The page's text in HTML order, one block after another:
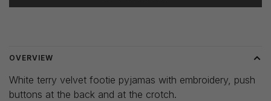
OVERVIEW
White terry velvet footie pyjamas with embroidery, push
buttons at the back and at the crotch.